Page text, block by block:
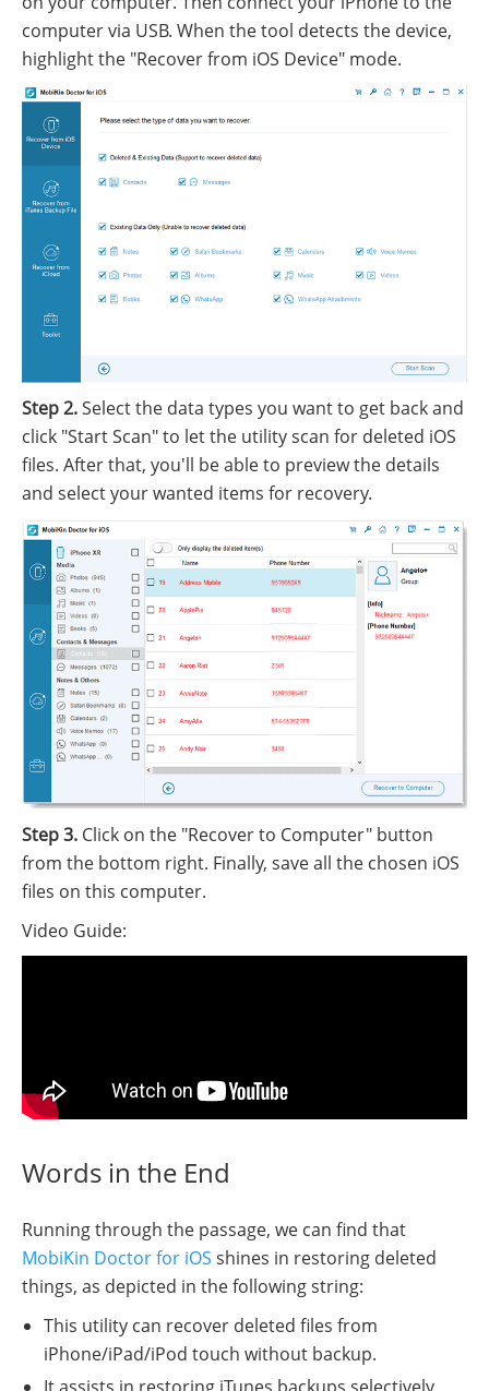
computer via USB. When the tool detects the device,
highlight the "Recover from iOS Device" mode.
Step 2.Select the data types you want to get back and
click "Start Scan" to let the utility scan for deleted iOS
files. After that, you'll be able to preview the details
and select your wanted items for recovery.
Step 3. Click on the "Recover to Computer" button
from the bottom right. Finally, save all the chosen iOS
files on this computer.
Video Guide:
Words in the End
Running through the passage, we can find that
MobiKin Doctor for iOS shines in restoring deleted
things, as depicted in the following string:
This utility can recover deleted files from
iPhone/iPad/iPod touch without backup.